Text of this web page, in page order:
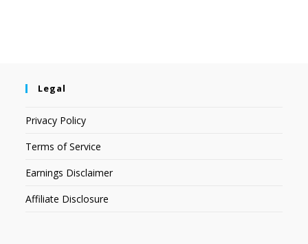
Legal
Privacy Policy
Terms of Service
Earnings Disclaimer
Affiliate Disclosure